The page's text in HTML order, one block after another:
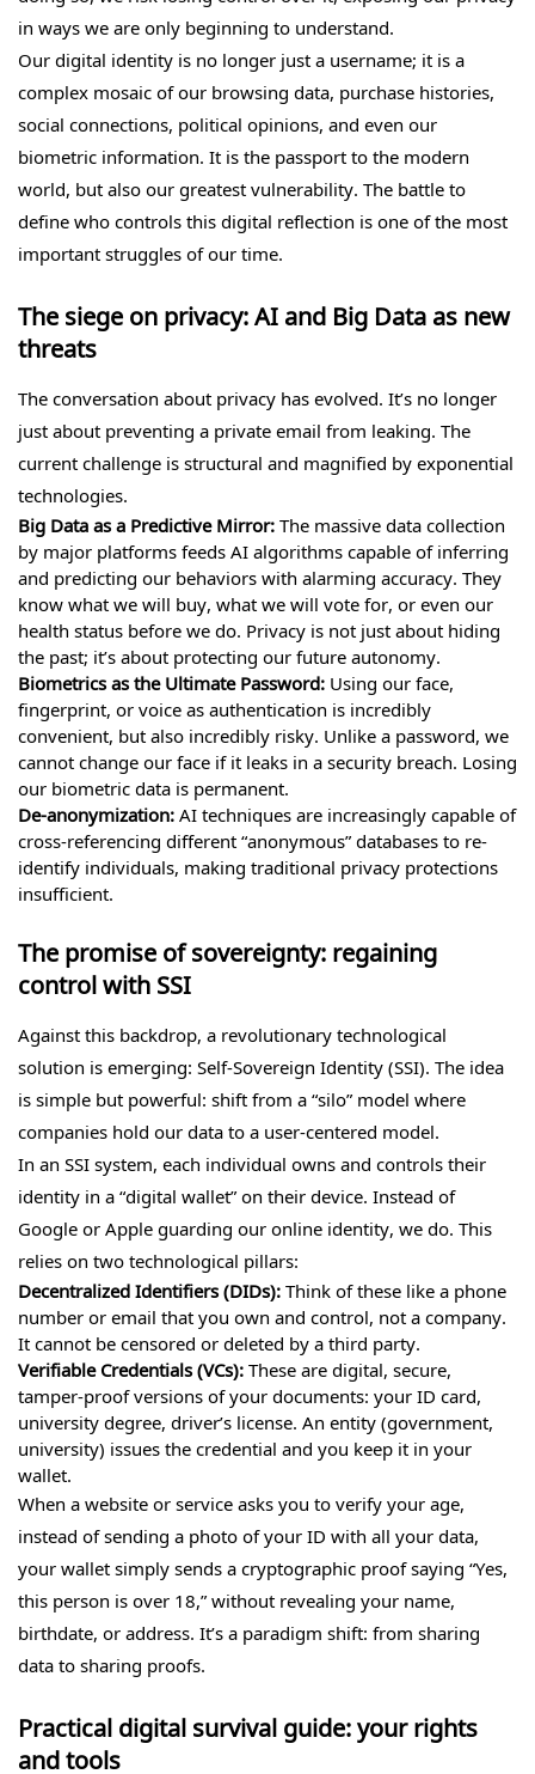
in ways we are only beginning to understand.
Our digital identity is no longer just a username; it is a
complex mosaic of our browsing data, purchase histories,
social connections, political opinions, and even our
biometric information. It is the passport to the modern
world, but also our greatest vulnerability. The battle to
define who controls this digital reflection is one of the most
important struggles of our time.
The siege on privacy: AI and Big Data as new
threats
The conversation about privacy has evolved. It’s no longer
just about preventing a private email from leaking. The
current challenge is structural and magnified by exponential
technologies.
Big Data as a Predictive Mirror: The massive data collection
by major platforms feeds AI algorithms capable of inferring
and predicting our behaviors with alarming accuracy. They
know what we will buy, what we will vote for, or even our
health status before we do. Privacy is not just about hiding
the past; it’s about protecting our future autonomy.
Biometrics as the Ultimate Password: Using our face,
fingerprint, or voice as authentication is incredibly
convenient, but also incredibly risky. Unlike a password, we
cannot change our face if it leaks in a security breach. Losing
our biometric data is permanent.
De-anonymization: AI techniques are increasingly capable of
cross-referencing different “anonymous” databases to re-
identify individuals, making traditional privacy protections
insufficient.
The promise of sovereignty: regaining
control with SSI
Against this backdrop, a revolutionary technological
solution is emerging: Self-Sovereign Identity (SSI). The idea
is simple but powerful: shift from a “silo” model where
companies hold our data to a user-centered model.
In an SSI system, each individual owns and controls their
identity in a “digital wallet” on their device. Instead of
Google or Apple guarding our online identity, we do. This
relies on two technological pillars:
Decentralized Identifiers (DIDs): Think of these like a phone
number or email that you own and control, not a company.
It cannot be censored or deleted by a third party.
Verifiable Credentials (VCs): These are digital, secure,
tamper-proof versions of your documents: your ID card,
university degree, driver’s license. An entity (government,
university) issues the credential and you keep it in your
wallet.
When a website or service asks you to verify your age,
instead of sending a photo of your ID with all your data,
your wallet simply sends a cryptographic proof saying “Yes,
this person is over 18,” without revealing your name,
birthdate, or address. It’s a paradigm shift: from sharing
data to sharing proofs.
Practical digital survival guide: your rights
and tools